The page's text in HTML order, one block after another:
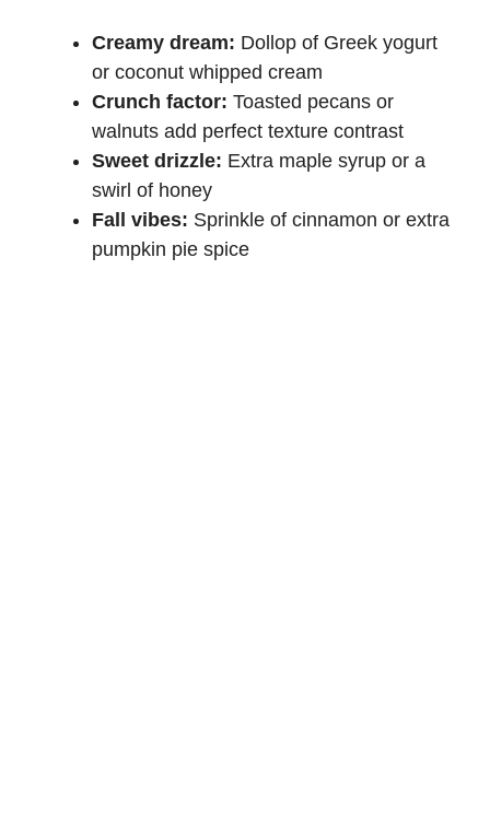
Creamy dream: Dollop of Greek yogurt
or coconut whipped cream
Crunch factor: Toasted pecans or
walnuts add perfect texture contrast
Sweet drizzle: Extra maple syrup or a
swirl of honey
Fall vibes: Sprinkle of cinnamon or extra
pumpkin pie spice